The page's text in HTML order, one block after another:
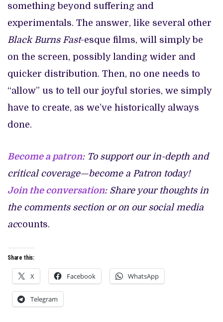
something beyond suffering and
experimentals. The answer, like several other
Black Burns Fast-esque films, will simply be
on the screen, possibly landing wider and
quicker distribution. Then, no one needs to
“allow” us to tell our joyful stories, we simply
have to create, as we’ve historically always
done.
Become a patron: To support our in-depth and
critical coverage—become a Patron today!
Join the conversation: Share your thoughts in
the comments section or on our social media
accounts.
Share this:
X Facebook WhatsApp
Telegram